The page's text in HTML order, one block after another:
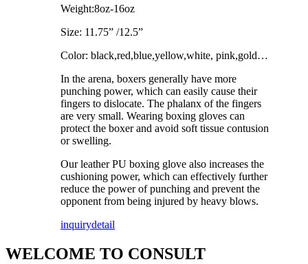
Weight:8oz-16oz
Size: 11.75” /12.5”
Color: black,red,blue,yellow,white, pink,gold…
In the arena, boxers generally have more
punching power, which can easily cause their
fingers to dislocate. The phalanx of the fingers
are very small. Wearing boxing gloves can
protect the boxer and avoid soft tissue contusion
or swelling.
Our leather PU boxing glove also increases the
cushioning power, which can effectively further
reduce the power of punching and prevent the
opponent from being injured by heavy blows.
inquirydetail
WELCOME TO CONSULT